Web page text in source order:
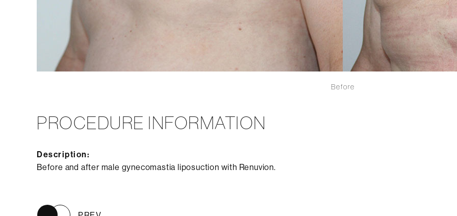
Before
PROCEDURE INFORMATION
Description:
Before and after male gynecomastia liposuction with Renuvion.